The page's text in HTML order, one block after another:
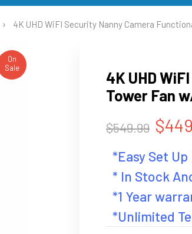
4K UHD WiFI Security Nanny Camera
4K UHD
Tower Fan
$549.99
*Easy Set
* In Stock
*1 Year
*Unlimited
On
Sale